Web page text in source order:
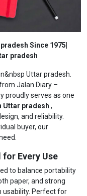
Since 1975|
pradesh
Uttar pradesh.
Jalan Diary –
proudly serves as one
Uttar pradesh ,
and reliability.
buyer, our
Every Use
to balance portability
paper, and strong
usability. Perfect for